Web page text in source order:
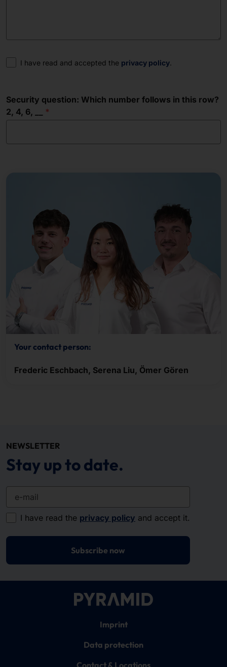
Consent
I have read and accepted the privacy policy.
Security question: Which number follows in this row?
2, 4, 6, __
Your contact person:
Frederic Eschbach, Serena Liu, Ömer Gören
NEWSLETTER
Stay up to date.
I have read the privacy policy and accept it.
Subscribe now
Imprint
Data protection
Contact & Locations